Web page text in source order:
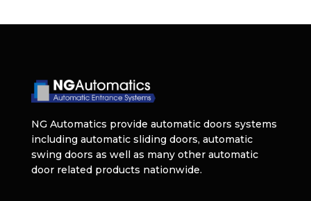
NG Automatics provide automatic doors systems
including automatic sliding doors, automatic
swing doors as well as many other automatic
door related products nationwide.